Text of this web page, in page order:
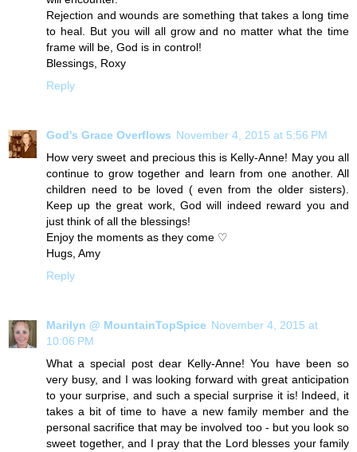
Rejection and wounds are something that takes a long time
to heal. But you will all grow and no matter what the time
frame will be, God is in control!
Blessings, Roxy
Reply
God's Grace Overflows November 4, 2015 at 5:56 PM
How very sweet and precious this is Kelly-Anne! May you all
continue to grow together and learn from one another. All
children need to be loved ( even from the older sisters).
Keep up the great work, God will indeed reward you and
just think of all the blessings!
Enjoy the moments as they come ♡
Hugs, Amy
Reply
Marilyn @ MountainTopSpice November 4, 2015 at
10:06 PM
What a special post dear Kelly-Anne! You have been so
very busy, and I was looking forward with great anticipation
to your surprise, and such a special surprise it is! Indeed, it
takes a bit of time to have a new family member and the
personal sacrifice that may be involved too - but you look so
sweet together, and I pray that the Lord blesses your family